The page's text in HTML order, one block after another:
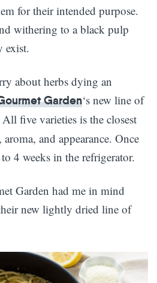
for their intended purpose.
withering to a black pulp
exist.
about herbs dying an
Garden‘s new line of
All five varieties is the closest
and appearance. Once
4 weeks in the refrigerator.
Garden had me in mind
new lightly dried line of